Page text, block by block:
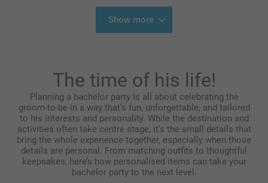
Show more
The time of his life!
Planning a bachelor party is all about celebrating the
groom-to-be in a way that’s fun, unforgettable, and tailored
to his interests and personality. While the destination and
activities often take centre stage, it’s the small details that
bring the whole experience together, especially when those
details are personal. From matching outfits to thoughtful
keepsakes, here’s how personalised items can take your
bachelor party to the next level.